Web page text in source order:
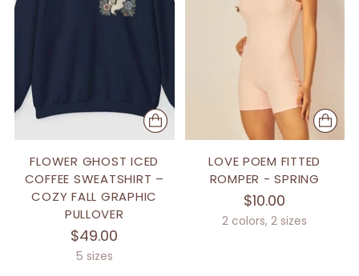
FLOWER GHOST ICED
COFFEE SWEATSHIRT –
COZY FALL GRAPHIC
PULLOVER
$49.00
5 sizes
LOVE POEM FITTED
ROMPER - SPRING
$10.00
2 colors, 2 sizes